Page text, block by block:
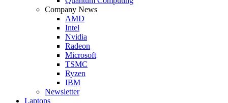
Company News
AMD
Intel
Nvidia
Radeon
Microsoft
TSMC
Ryzen
IBM
Newsletter
Laptops